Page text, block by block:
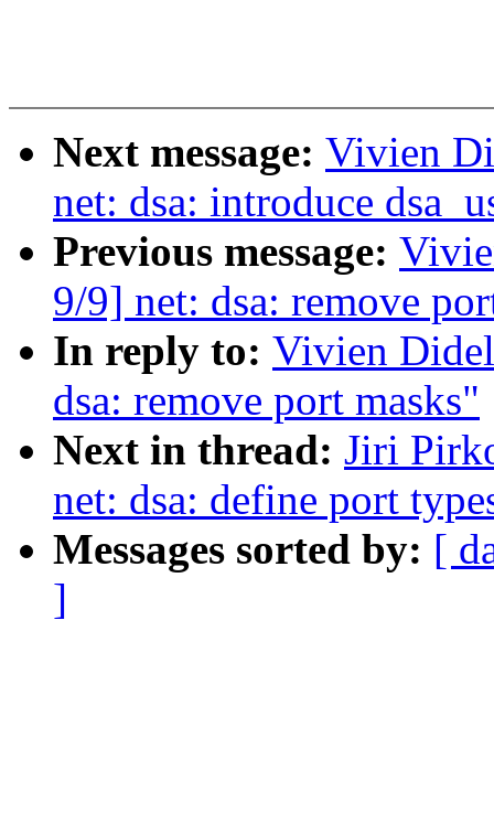
Next message: Vivien
net: dsa: introduce
Previous message:
9/9] net: dsa: remove
In reply to: Vivien
dsa: remove port masks"
Next in thread: Jiri
net: dsa: define port
Messages sorted by: [
]